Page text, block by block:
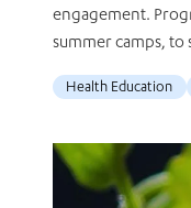
engagement.
summer camps, to
Health Education